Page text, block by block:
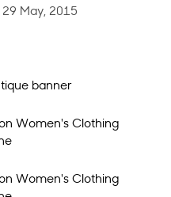
29 May, 2015